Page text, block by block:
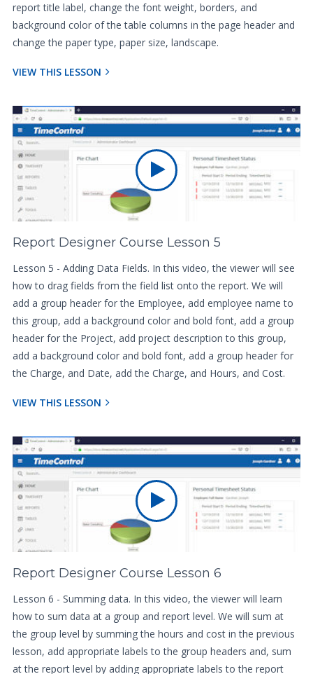
report title label, change the font weight, borders, and
background color of the table columns in the page header and
change the paper type, paper size, landscape.
VIEW THIS LESSON
Report Designer Course Lesson 5
Lesson 5 - Adding Data Fields. In this video, the viewer will see
how to drag fields from the field list onto the report. We will
add a group header for the Employee, add employee name to
this group, add a background color and bold font, add a group
header for the Project, add project description to this group,
add a background color and bold font, add a group header for
the Charge, and Date, add the Charge, and Hours, and Cost.
VIEW THIS LESSON
Report Designer Course Lesson 6
Lesson 6 - Summing data. In this video, the viewer will learn
how to sum data at a group and report level. We will sum at
the group level by summing the hours and cost in the previous
lesson, add appropriate labels to the group headers and, sum
at the report level by adding appropriate labels to the report